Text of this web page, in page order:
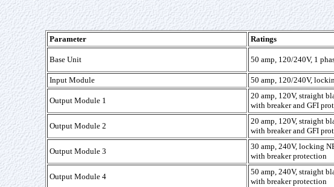
Parameter Ratings
Base Unit 50 amp, 120/240V, 1
Input Module
50 amp, 120/240V,
Output Module 1
20 amp, 120V, straight
with breaker and GFI
Output Module 2
20 amp, 120V, straight
with breaker and GFI
Output Module 3
30 amp, 240V, locking
with breaker protection
Output Module 4
50 amp, 240V, straight
with breaker protection